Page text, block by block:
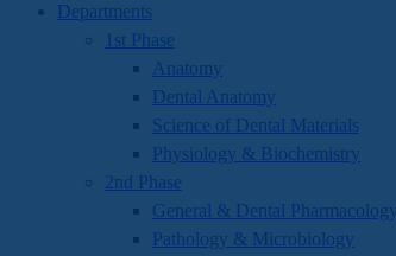
Departments
1st Phase
Anatomy
Dental Anatomy
Science of Dental Materials
Physiology & Biochemistry
2nd Phase
General & Dental Pharmacology
Pathology & Microbiology